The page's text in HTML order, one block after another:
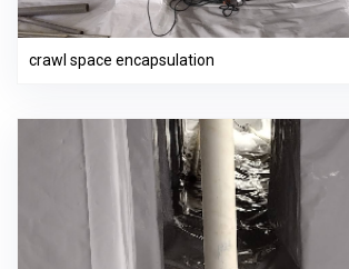
crawl space encapsulation